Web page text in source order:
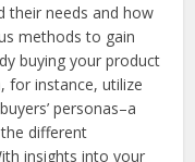
their needs and how
methods to gain
buying your product
for instance, utilize
personas–a
different
insights into your